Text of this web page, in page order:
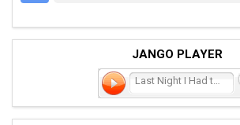
JANGO PLAYER
Last Night I Had the Stra